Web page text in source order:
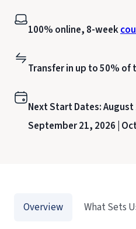
100% online, 8-week
Transfer in up to 50%
Next Start Dates:August
September 21, 2026 |
Overview
What Sets